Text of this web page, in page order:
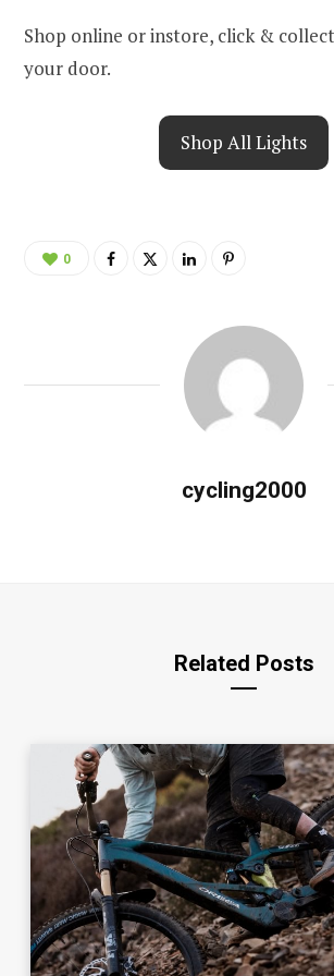
Shop online or instore, click &
your door.
Shop All Lights
0
cycling2000
Related Posts